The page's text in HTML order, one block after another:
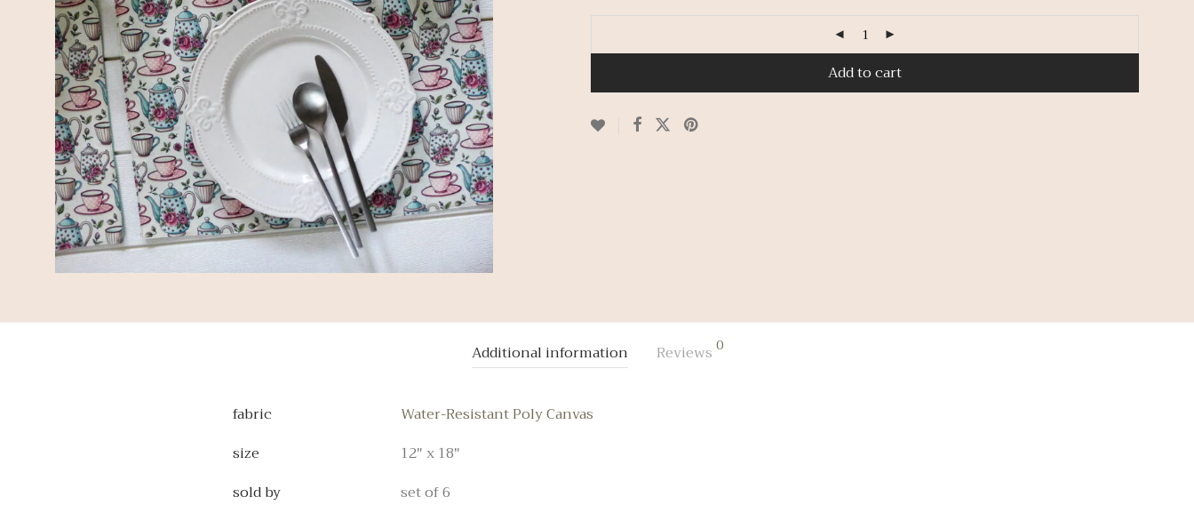
Add to cart
Additional information Reviews 0
fabric
Water-Resistant Poly Canvas
size
12" x 18"
sold by
set of 6